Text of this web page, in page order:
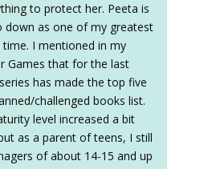
to protect her. Peeta is
down as one of my greatest
I mentioned in my
Games that for the last
has made the top five
challenged books list.
level increased a bit
as a parent of teens, I still
of about 14-15 and up